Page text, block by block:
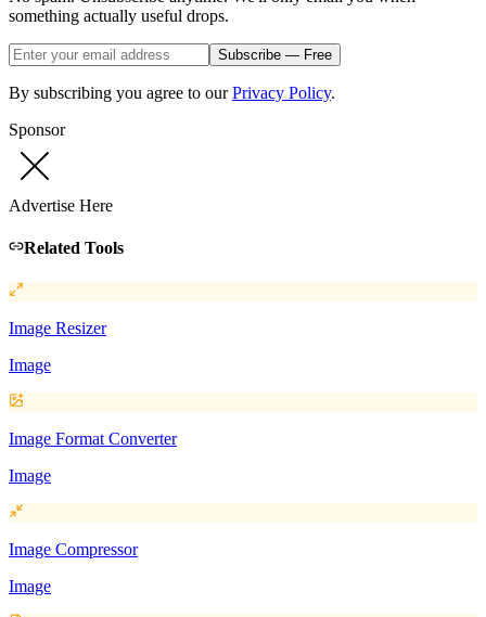
something actually useful drops.
Subscribe — Free
By subscribing you agree to our Privacy Policy.
Sponsor
Advertise Here
Related Tools
Image Resizer
Image
Image Format Converter
Image
Image Compressor
Image